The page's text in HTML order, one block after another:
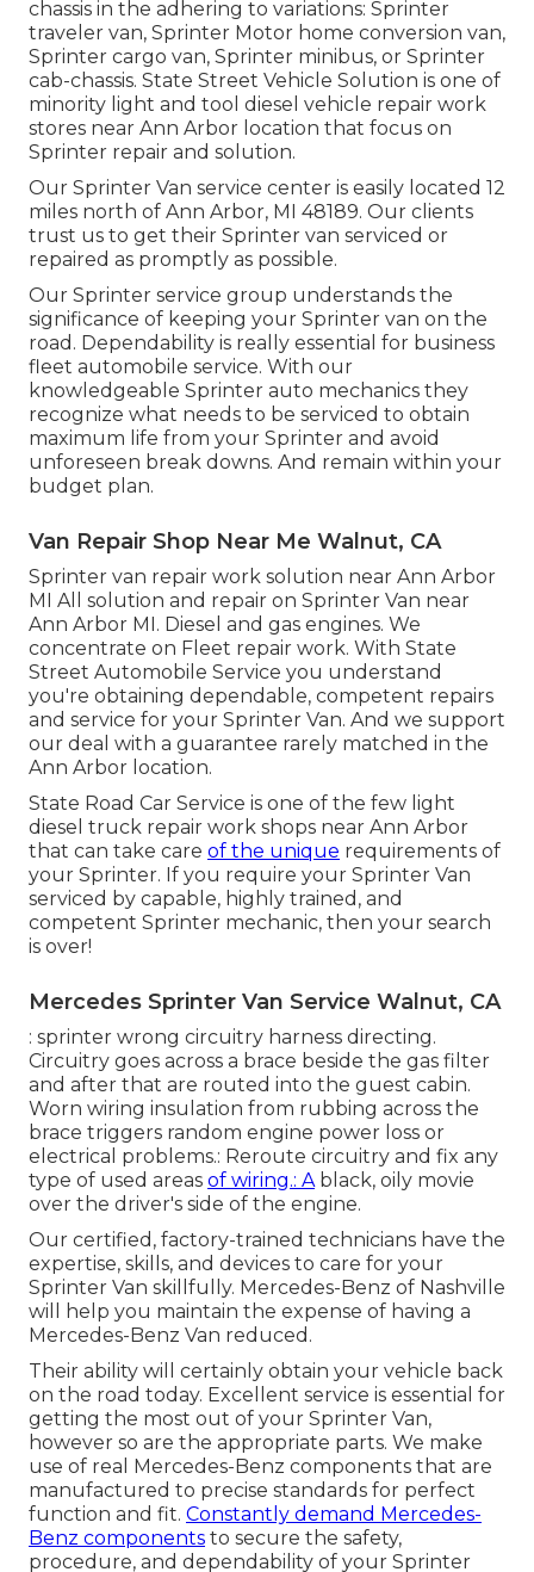
chassis in the adhering to variations: Sprinter
traveler van, Sprinter Motor home conversion van,
Sprinter cargo van, Sprinter minibus, or Sprinter
cab-chassis. State Street Vehicle Solution is one of
minority light and tool diesel vehicle repair work
stores near Ann Arbor location that focus on
Sprinter repair and solution.
Our Sprinter Van service center is easily located 12
miles north of Ann Arbor, MI 48189. Our clients
trust us to get their Sprinter van serviced or
repaired as promptly as possible.
Our Sprinter service group understands the
significance of keeping your Sprinter van on the
road. Dependability is really essential for business
fleet automobile service. With our
knowledgeable Sprinter auto mechanics they
recognize what needs to be serviced to obtain
maximum life from your Sprinter and avoid
unforeseen break downs. And remain within your
budget plan.
Van Repair Shop Near Me Walnut, CA
Sprinter van repair work solution near Ann Arbor
MI All solution and repair on Sprinter Van near
Ann Arbor MI. Diesel and gas engines. We
concentrate on Fleet repair work. With State
Street Automobile Service you understand
you're obtaining dependable, competent repairs
and service for your Sprinter Van. And we support
our deal with a guarantee rarely matched in the
Ann Arbor location.
State Road Car Service is one of the few light
diesel truck repair work shops near Ann Arbor
that can take care of the unique requirements of
your Sprinter. If you require your Sprinter Van
serviced by capable, highly trained, and
competent Sprinter mechanic, then your search
is over!
Mercedes Sprinter Van Service Walnut, CA
: sprinter wrong circuitry harness directing.
Circuitry goes across a brace beside the gas filter
and after that are routed into the guest cabin.
Worn wiring insulation from rubbing across the
brace triggers random engine power loss or
electrical problems.: Reroute circuitry and fix any
type of used areas of wiring.: Ablack, oily movie
over the driver's side of the engine.
Our certified, factory-trained technicians have the
expertise, skills, and devices to care for your
Sprinter Van skillfully. Mercedes-Benz of Nashville
will help you maintain the expense of having a
Mercedes-Benz Van reduced.
Their ability will certainly obtain your vehicle back
on the road today. Excellent service is essential for
getting the most out of your Sprinter Van,
however so are the appropriate parts. We make
use of real Mercedes-Benz components that are
manufactured to precise standards for perfect
function and fit. Constantly demand Mercedes-
Benz components to secure the safety,
procedure, and dependability of your Sprinter